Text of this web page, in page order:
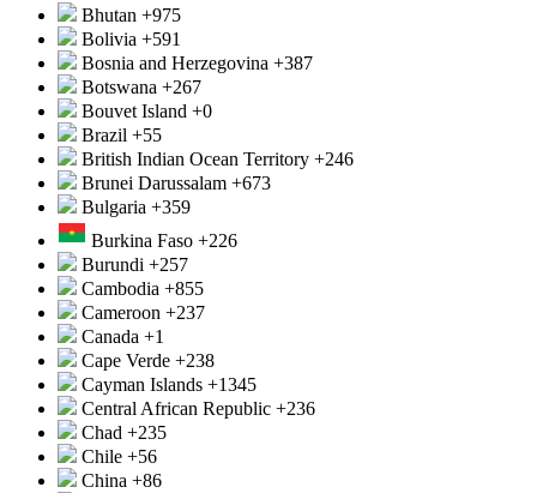
Bhutan +975
Bolivia +591
Bosnia and Herzegovina +387
Botswana +267
Bouvet Island +0
Brazil +55
British Indian Ocean Territory +246
Brunei Darussalam +673
Bulgaria +359
Burkina Faso +226
Burundi +257
Cambodia +855
Cameroon +237
Canada +1
Cape Verde +238
Cayman Islands +1345
Central African Republic +236
Chad +235
Chile +56
China +86